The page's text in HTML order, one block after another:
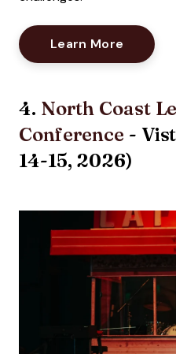
Learn More Opens
4. North Coast
Conference -
14-15, 2026)